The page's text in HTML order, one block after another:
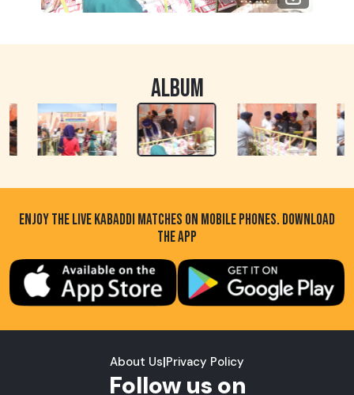
ALBUM
ENJOY THE LIVE KABADDI MATCHES ON MOBILE PHONES. DOWNLOAD
THE APP
About Us|Privacy Policy
Follow us on